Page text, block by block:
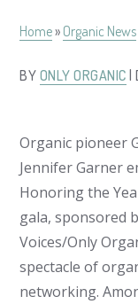
Home» Organic News
BY ONLY ORGANIC
Organic pioneer
Jennifer Garner
Honoring the
gala, sponsored
Voices/Only
spectacle of
networking.